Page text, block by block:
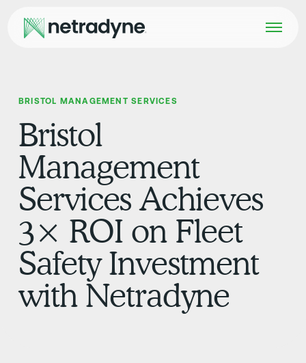
BRISTOL MANAGEMENT SERVICES
Bristol
Management
Services Achieves
3× ROI on Fleet
Safety Investment
with Netradyne